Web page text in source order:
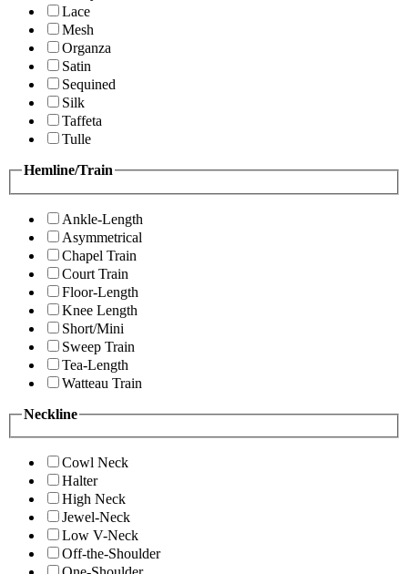
Lace
Mesh
Organza
Satin
Sequined
Silk
Taffeta
Tulle
Hemline/Train
Ankle-Length
Asymmetrical
Chapel Train
Court Train
Floor-Length
Knee Length
Short/Mini
Sweep Train
Tea-Length
Watteau Train
Neckline
Cowl Neck
Halter
High Neck
Jewel-Neck
Low V-Neck
Off-the-Shoulder